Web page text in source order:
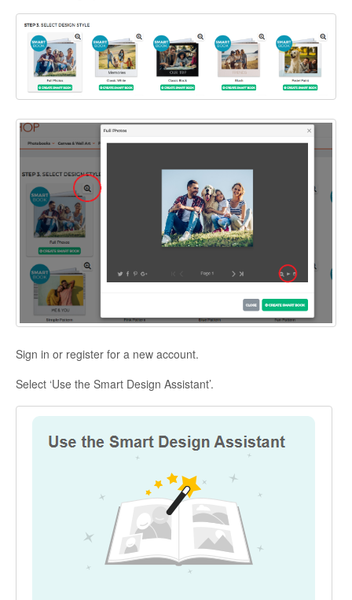
Sign in or register for a new account.
Select ‘Use the Smart Design Assistant’.